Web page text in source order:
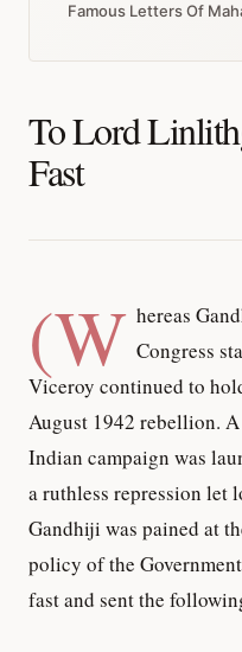
Famous Letters Of
To Lord
Fast
(W hereas
Congress
Viceroy continued to
August 1942 rebellion.
Indian campaign was
a ruthless repression let
Gandhiji was pained at
policy of the
fast and sent the